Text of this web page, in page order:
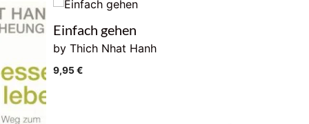
Einfach gehen
by Thich Nhat Hanh
9,95€